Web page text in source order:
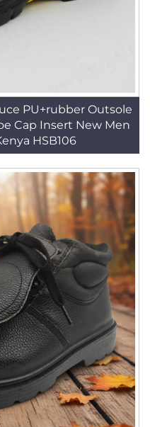
PU+rubber Outsole
Cap Insert New Men
HSB106